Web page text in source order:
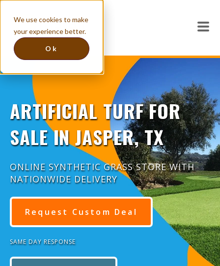
We use cookies to make
your experience better.
Ok
ARTIFICIAL TURF FOR
SALE IN JASPER, TX
ONLINE SYNTHETIC GRASS STORE WITH
NATIONWIDE DELIVERY
Request Custom Deal
SAME DAY RESPONSE